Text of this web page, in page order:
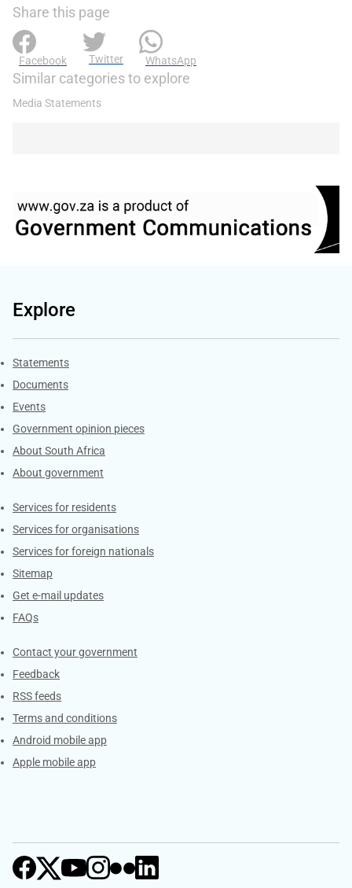
Share this page
Facebook Twitter WhatsApp
Similar categories to explore
Media Statements
Explore
Explore Gov.za
Statements
Documents
Events
Government opinion pieces
About South Africa
About government
Contacts
Services for residents
Services for organisations
Services for foreign nationals
Sitemap
Get e-mail updates
FAQs
Services
Contact your government
Feedback
RSS feeds
Terms and conditions
Android mobile app
Apple mobile app